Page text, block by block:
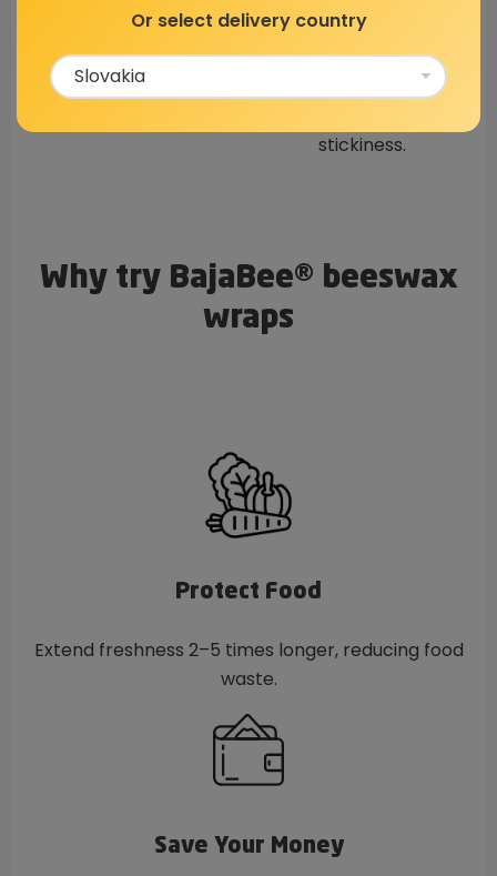
Gives the wraps the
ability to hold their
Prevents the wraps
from cracking, adds
stickiness.
Why try BajaBee® beeswax
wraps
Protect Food
Extend freshness 2–5 times longer, reducing food
waste.
Save Your Money
Or select delivery country